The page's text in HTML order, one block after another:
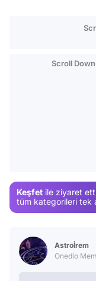
Scroll
Keşfet ile ziyaret
tüm kategorileri tek
Astroİrem
Onedio